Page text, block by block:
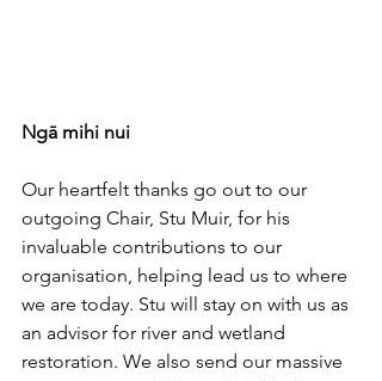
Ngā mihi nui
Our heartfelt thanks go out to our
outgoing Chair, Stu Muir, for his
invaluable contributions to our
organisation, helping lead us to where
we are today. Stu will stay on with us as
an advisor for river and wetland
restoration. We also send our massive